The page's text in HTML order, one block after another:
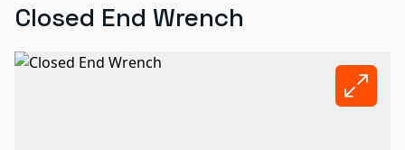
Closed End Wrench